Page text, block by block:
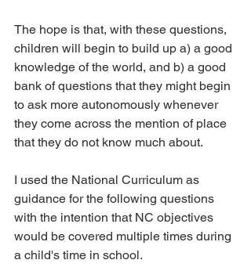
The hope is that, with these questions,
children will begin to build up a) a good
knowledge of the world, and b) a good
bank of questions that they might begin
to ask more autonomously whenever
they come across the mention of place
that they do not know much about.
I used the National Curriculum as
guidance for the following questions
with the intention that NC objectives
would be covered multiple times during
a child's time in school.